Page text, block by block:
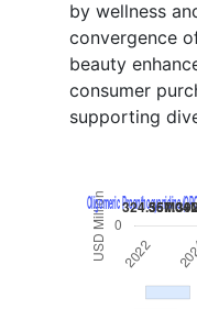
by wellness
convergence
beauty
consumer
supporting